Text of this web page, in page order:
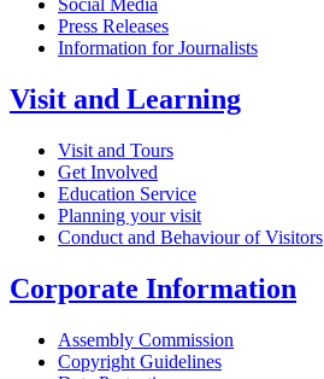
Social Media
Press Releases
Information for Journalists
Visit and Learning
Visit and Tours
Get Involved
Education Service
Planning your visit
Conduct and Behaviour of Visitors
Corporate Information
Assembly Commission
Copyright Guidelines